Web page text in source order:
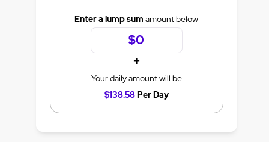
Enter a lump sum amount below
+
Your daily amount will be
$138.58Per Day